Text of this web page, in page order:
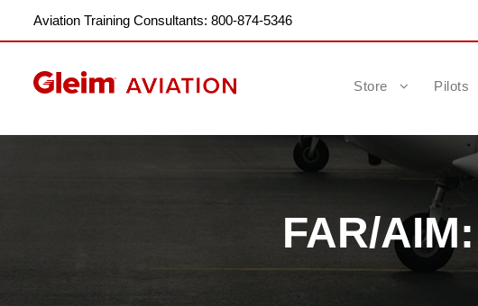
Aviation Training Consultants: 800-874-5346
Store Pilots
FAR/